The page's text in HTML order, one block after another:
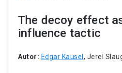
The decoy effect
influence tactic
Autor: Edgar Kausel , Jerel